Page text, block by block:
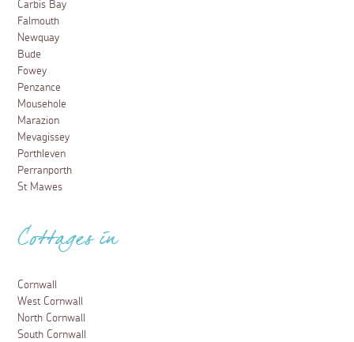
Carbis Bay
Falmouth
Newquay
Bude
Fowey
Penzance
Mousehole
Marazion
Mevagissey
Porthleven
Perranporth
St Mawes
Cottages in
Cornwall
West Cornwall
North Cornwall
South Cornwall